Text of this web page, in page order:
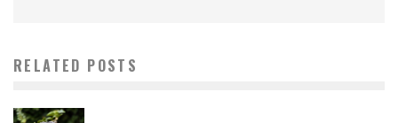
RELATED POSTS